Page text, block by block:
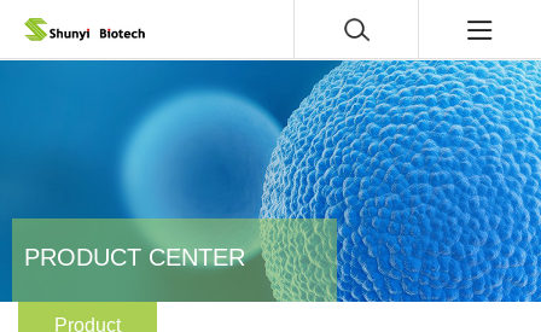
PRODUCT CENTER
Product